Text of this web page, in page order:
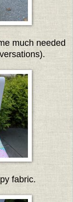
much needed
fabric.